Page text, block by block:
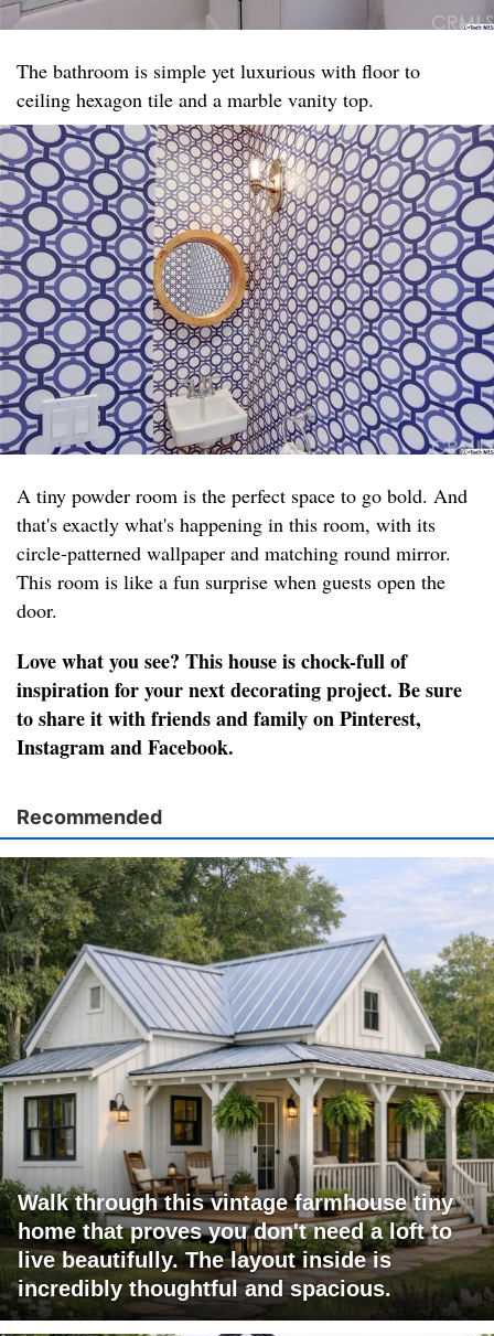
The bathroom is simple yet luxurious with floor to
ceiling hexagon tile and a marble vanity top. ​
A tiny powder room is the perfect space to go bold. And
that's exactly what's happening in this room, with its
circle-patterned wallpaper and matching round mirror.
This room is like a fun surprise when guests open the
door.
Love what you see? This house is chock-full of
inspiration for your next decorating project. Be sure
to share it with friends and family on Pinterest,
Instagram and Facebook.
Recommended
Walk through this vintage farmhouse tiny
home that proves you don't need a loft to
live beautifully. The layout inside is
incredibly thoughtful and spacious.